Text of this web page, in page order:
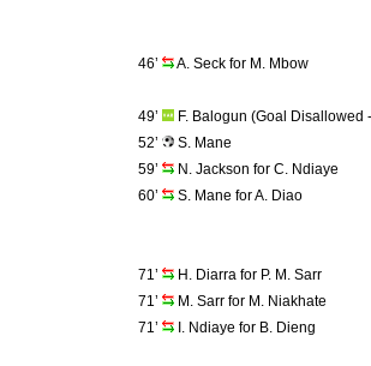
46’
A. Seck for M. Mbow
49’
F. Balogun (Goal Disallowed
52’
S. Mane
59’
N. Jackson for C. Ndiaye
60’
S. Mane for A. Diao
71’
H. Diarra for P. M. Sarr
71’
M. Sarr for M. Niakhate
71’
I. Ndiaye for B. Dieng